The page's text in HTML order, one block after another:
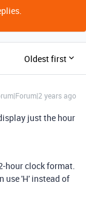
Oldest first
years ago
just the hour
hour clock format.
use 'H' instead of